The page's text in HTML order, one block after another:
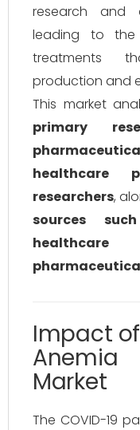
research and
leading to the
treatments
production and
This market
primary
healthcare
researchers,
sources
Impact
Market
The COVID-19